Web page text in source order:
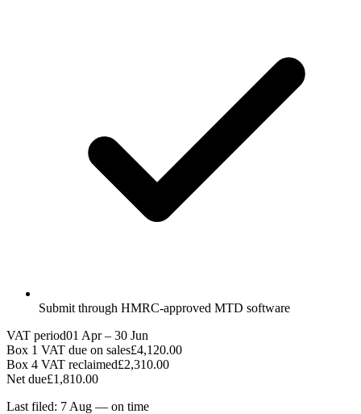
Submit through HMRC-approved MTD software
VAT period01 Apr – 30 Jun
Box 1 VAT due on sales£4,120.00
Box 4 VAT reclaimed£2,310.00
Net due£1,810.00
Last filed: 7 Aug — on time